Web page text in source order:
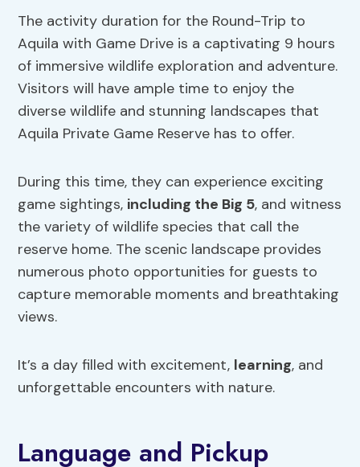
The activity duration for the Round-Trip to
Aquila with Game Drive is a captivating 9 hours
of immersive wildlife exploration and adventure.
Visitors will have ample time to enjoy the
diverse wildlife and stunning landscapes that
Aquila Private Game Reserve has to offer.
During this time, they can experience exciting
game sightings, including the Big 5, and witness
the variety of wildlife species that call the
reserve home. The scenic landscape provides
numerous photo opportunities for guests to
capture memorable moments and breathtaking
views.
It’s a day filled with excitement, learning, and
unforgettable encounters with nature.
Language and Pickup